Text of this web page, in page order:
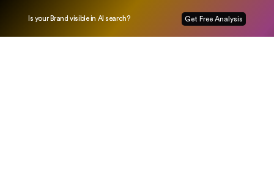
Is your Brand visible in AI search? Get Free Analysis